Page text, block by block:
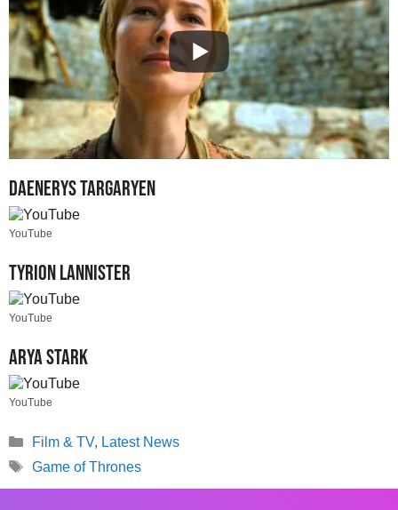
Daenerys Targaryen
YouTube
Tyrion Lannister
YouTube
Arya Stark
YouTube
Categories
Film & TV, Latest News
Tags
Game of Thrones